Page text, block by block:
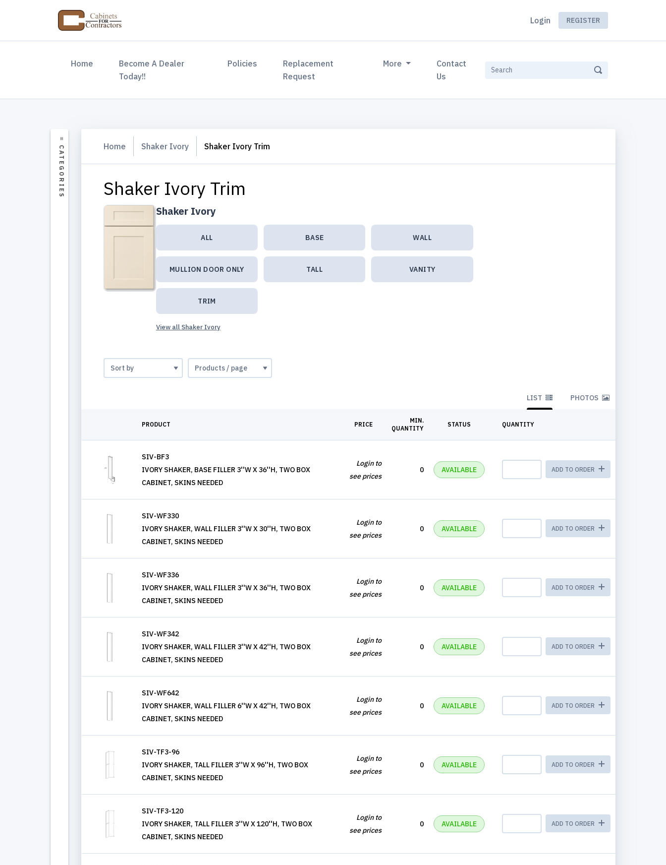
Login REGISTER
Home (current)Become A Dealer
Today!!
Policies
Replacement
Request
More
Contact
Us
Home Shaker Ivory Shaker Ivory Trim
Shaker Ivory Trim
Shaker Ivory
ALL BASE WALL
MULLION DOOR ONLY TALL VANITY
TRIM
View all Shaker Ivory
LIST PHOTOS
PRODUCT PRICE
MIN.
QUANTITY
STATUS QUANTITY
SIV-BF3
IVORY SHAKER, BASE FILLER 3''W X 36''H, TWO BOX
CABINET, SKINS NEEDED
Login to
see prices
0 AVAILABLE ADD TO ORDER
SIV-WF330
IVORY SHAKER, WALL FILLER 3''W X 30''H, TWO BOX
CABINET, SKINS NEEDED
Login to
see prices
0 AVAILABLE ADD TO ORDER
SIV-WF336
IVORY SHAKER, WALL FILLER 3''W X 36''H, TWO BOX
CABINET, SKINS NEEDED
Login to
see prices
0 AVAILABLE ADD TO ORDER
SIV-WF342
IVORY SHAKER, WALL FILLER 3''W X 42''H, TWO BOX
CABINET, SKINS NEEDED
Login to
see prices
0 AVAILABLE ADD TO ORDER
SIV-WF642
IVORY SHAKER, WALL FILLER 6''W X 42''H, TWO BOX
CABINET, SKINS NEEDED
Login to
see prices
0 AVAILABLE ADD TO ORDER
SIV-TF3-96
IVORY SHAKER, TALL FILLER 3''W X 96''H, TWO BOX
CABINET, SKINS NEEDED
Login to
see prices
0 AVAILABLE ADD TO ORDER
SIV-TF3-120
IVORY SHAKER, TALL FILLER 3''W X 120''H, TWO BOX
CABINET, SKINS NEEDED
Login to
see prices
0 AVAILABLE ADD TO ORDER